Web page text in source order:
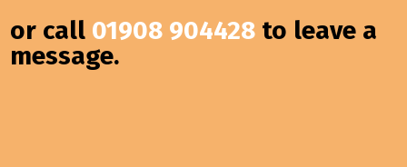
or call 01908 904428 to leave a
message.